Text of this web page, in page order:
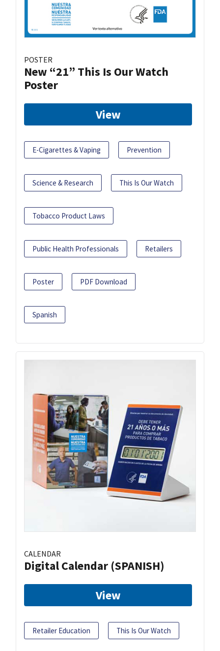
POSTER
New “21” This Is Our Watch
Poster
View
E-Cigarettes & Vaping Prevention
Science & Research This Is Our Watch
Tobacco Product Laws
Public Health Professionals Retailers
Poster PDF Download
Spanish
CALENDAR
Digital Calendar (SPANISH)
View
Retailer Education This Is Our Watch